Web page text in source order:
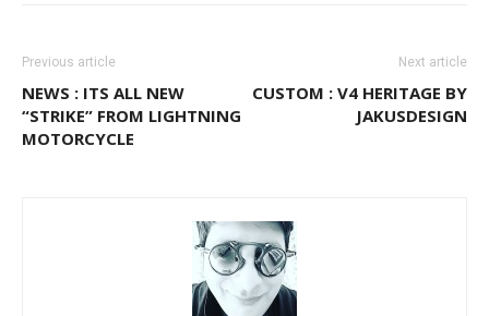
Previous article
NEWS : ITS ALL NEW
“STRIKE” FROM LIGHTNING
MOTORCYCLE
Next article
CUSTOM : V4 HERITAGE BY
JAKUSDESIGN